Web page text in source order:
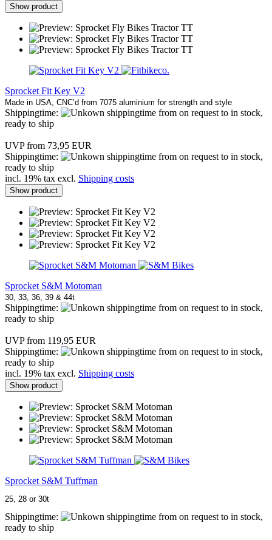
Show product
Sprocket Fit Key V2
Made in USA, CNC’d from 7075 aluminium for strength and style
Shippingtime:
from on request to in stock,
ready to ship
UVP from 73,95 EUR
Shippingtime:
from on request to in stock,
ready to ship
incl. 19% tax excl. Shipping costs
Show product
Sprocket S&M Motoman
30, 33, 36, 39 & 44t
Shippingtime:
from on request to in stock,
ready to ship
UVP from 119,95 EUR
Shippingtime:
from on request to in stock,
ready to ship
incl. 19% tax excl. Shipping costs
Show product
Sprocket S&M Tuffman
25, 28 or 30t
Shippingtime:
from on request to in stock,
ready to ship